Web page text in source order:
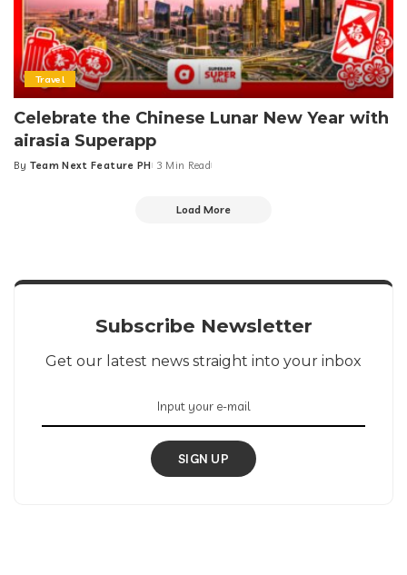
Travel
Celebrate the Chinese Lunar New Year with
airasia Superapp
Posted
By Team Next Feature PH 3 Min Read
Load More
Subscribe Newsletter
Get our latest news straight into your inbox
SIGN UP